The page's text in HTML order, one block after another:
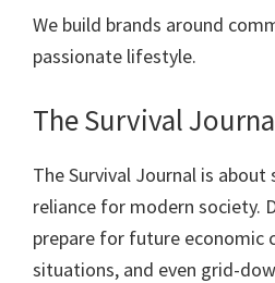
Interests
We build brands around
passionate lifestyle.
The Survival
The Survival Journal is
reliance for modern society.
prepare for future economic
situations, and even grid-